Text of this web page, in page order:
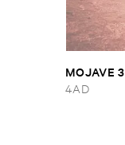
MOJAVE ​3
4AD